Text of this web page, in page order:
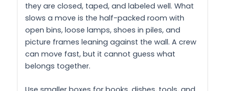
they are closed, taped, and labeled well. What
slows a move is the half-packed room with
open bins, loose lamps, shoes in piles, and
picture frames leaning against the wall. A crew
can move fast, but it cannot guess what
belongs together.